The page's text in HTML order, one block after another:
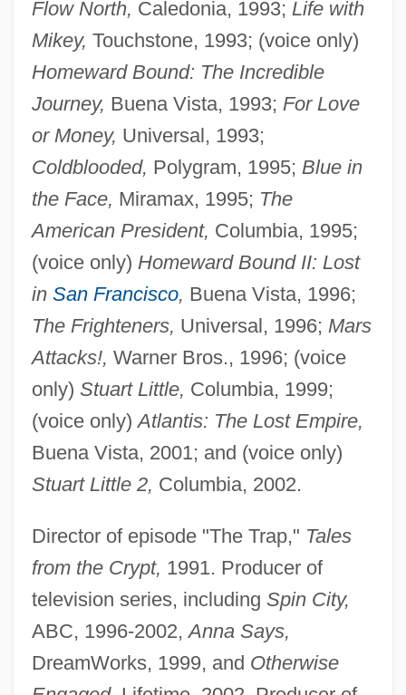
Flow North, Caledonia, 1993; Life with
Mikey, Touchstone, 1993; (voice only)
Homeward Bound: The Incredible
Journey, Buena Vista, 1993; For Love
or Money, Universal, 1993;
Coldblooded, Polygram, 1995; Blue in
the Face, Miramax, 1995; The
American President, Columbia, 1995;
(voice only) Homeward Bound II: Lost
in San Francisco, Buena Vista, 1996;
The Frighteners, Universal, 1996; Mars
Attacks!, Warner Bros., 1996; (voice
only) Stuart Little, Columbia, 1999;
(voice only)Atlantis: The Lost Empire,
Buena Vista, 2001; and (voice only)
Stuart Little 2, Columbia, 2002.
Director of episode "The Trap," Tales
from the Crypt, 1991. Producer of
television series, including Spin City,
ABC, 1996-2002,Anna Says,
DreamWorks, 1999, and Otherwise